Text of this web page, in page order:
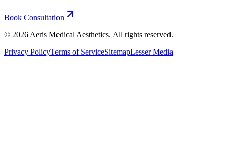
Book Consultation
© 2026 Aeris Medical Aesthetics. All rights reserved.
Privacy PolicyTerms of ServiceSitemapLesser Media